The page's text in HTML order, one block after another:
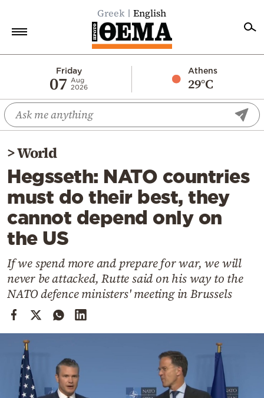
Greek English
Friday
07
Aug
2026
Athens
29°C
Economy
World
Diaspora
Lifestyle
Travel
Culture
Sports
Cooking
Weather
>World
Hegsseth: NATO countries
must do their best, they
cannot depend only on
the US
If we spend more and prepare for war, we will
never be attacked, Rutte said on his way to the
NATO defence ministers' meeting in Brussels